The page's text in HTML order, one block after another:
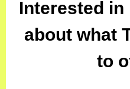
Interested
about what
to